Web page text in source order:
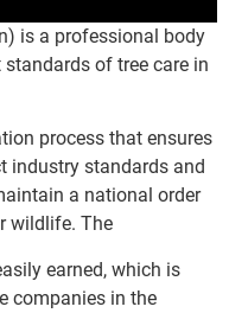
is a professional body
of tree care in
process that ensures
industry standards and
a national order
wildlife. The
earned, which is
companies in the